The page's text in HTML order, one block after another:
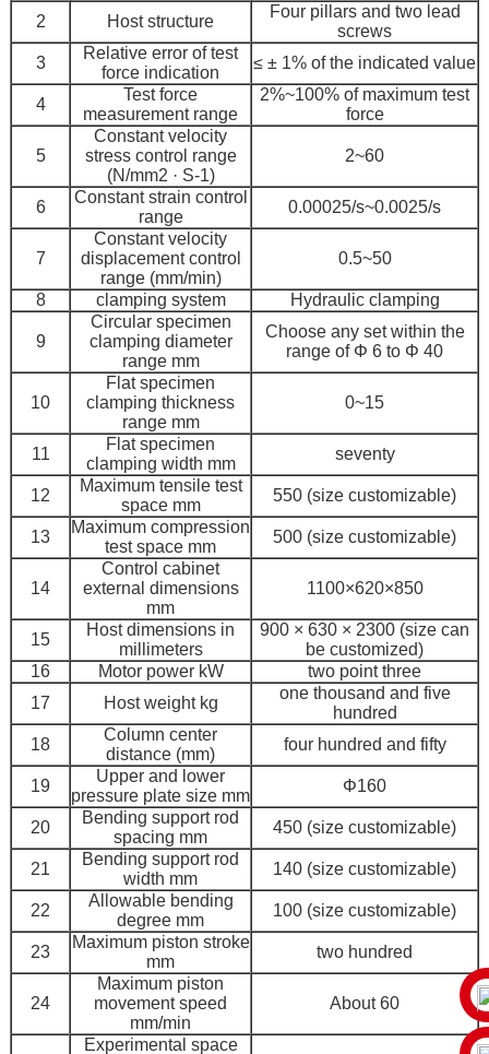
2
Host structure
Four pillars and two lead
screws
3
Relative error of test
force indication
≤ ± 1% of the indicated value
4
Test force
measurement range
2%~100% of maximum test
force
5
Constant velocity
stress control range
(N/mm2 · S-1)
2~60
6
Constant strain control
range
0.00025/s~0.0025/s
7
Constant velocity
displacement control
range (mm/min)
0.5~50
8 clamping system Hydraulic clamping
9
Circular specimen
clamping diameter
range mm
Choose any set within the
range of Φ 6 to Φ 40
10
Flat specimen
clamping thickness
range mm
0~15
11
Flat specimen
clamping width mm
seventy
12
Maximum tensile test
space mm
550 (size customizable)
13
Maximum compression
test space mm
500 (size customizable)
14
Control cabinet
external dimensions
mm
1100×620×850
15
Host dimensions in
millimeters
900 × 630 × 2300 (size can
be customized)
16
Motor power kW
two point three
17
Host weight kg
one thousand and five
hundred
18
Column center
distance (mm)
four hundred and fifty
19
Upper and lower
pressure plate size mm
Φ160
20
Bending support rod
spacing mm
450 (size customizable)
21
Bending support rod
width mm
140 (size customizable)
22
Allowable bending
degree mm
100 (size customizable)
23
Maximum piston stroke
mm
two hundred
24
Maximum piston
movement speed
mm/min
About 60
Experimental space